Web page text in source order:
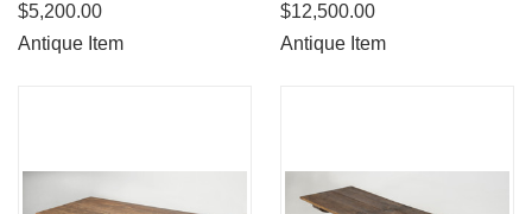
$5,200.00
Antique Item
$12,500.00
Antique Item